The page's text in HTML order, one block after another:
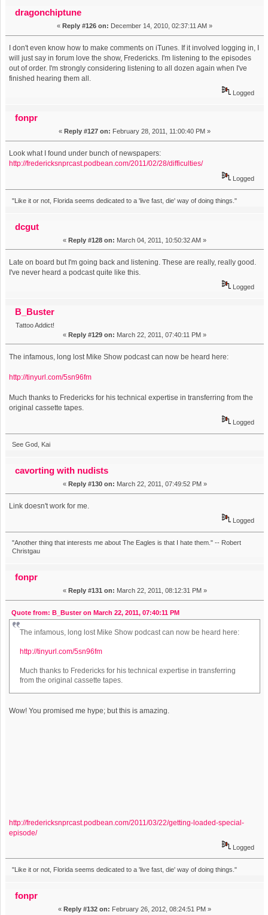
dragonchiptune
« Reply #126 on: December 14, 2010, 02:37:11 AM »
I don't even know how to make comments on iTunes. If it involved logging in, I
will just say in forum love the show, Fredericks. I'm listening to the episodes
out of order. I'm strongly considering listening to all dozen again when I've
finished hearing them all.
Logged
fonpr
« Reply #127 on: February 28, 2011, 11:00:40 PM »
Look what I found under bunch of newspapers:
http://fredericksnprcast.podbean.com/2011/02/28/difficulties/
Logged
"Like it or not, Florida seems dedicated to a 'live fast, die' way of doing things."
dcgut
« Reply #128 on: March 04, 2011, 10:50:32 AM »
Late on board but I'm going back and listening. These are really, really good.
I've never heard a podcast quite like this.
Logged
B_Buster
Tattoo Addict!
« Reply #129 on: March 22, 2011, 07:40:11 PM »
The infamous, long lost Mike Show podcast can now be heard here:
http://tinyurl.com/5sn96fm
Much thanks to Fredericks for his technical expertise in transferring from the
original cassette tapes.
Logged
See God, Kai
cavorting with nudists
« Reply #130 on: March 22, 2011, 07:49:52 PM »
Link doesn't work for me.
Logged
"Another thing that interests me about The Eagles is that I hate them." -- Robert
Christgau
fonpr
« Reply #131 on: March 22, 2011, 08:12:31 PM »
Quote from: B_Buster on March 22, 2011, 07:40:11 PM
The infamous, long lost Mike Show podcast can now be heard here:
http://tinyurl.com/5sn96fm
Much thanks to Fredericks for his technical expertise in transferring
from the original cassette tapes.
Wow! You promised me hype; but this is amazing.
http://fredericksnprcast.podbean.com/2011/03/22/getting-loaded-special-
episode/
Logged
"Like it or not, Florida seems dedicated to a 'live fast, die' way of doing things."
fonpr
« Reply #132 on: February 26, 2012, 08:24:51 PM »